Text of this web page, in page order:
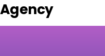
Agency